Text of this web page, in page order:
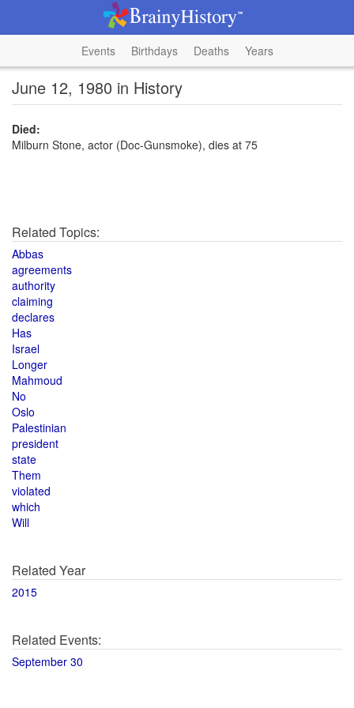
Events Birthdays Deaths Years
June 12, 1980 in History
Died:
Milburn Stone, actor (Doc-Gunsmoke), dies at 75
Related Topics:
Abbas
agreements
authority
claiming
declares
Has
Israel
Longer
Mahmoud
No
Oslo
Palestinian
president
state
Them
violated
which
Will
Related Year
2015
Related Events:
September 30